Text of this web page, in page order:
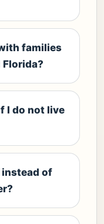
families
Florida?
I do not live
of